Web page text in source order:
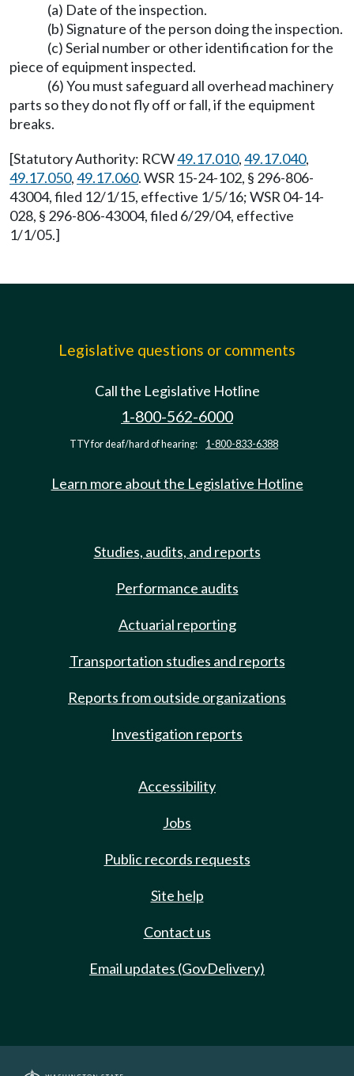
(a) Date of the inspection.
(b) Signature of the person doing the inspection.
(c) Serial number or other identification for the
piece of equipment inspected.
(6) You must safeguard all overhead machinery
parts so they do not fly off or fall, if the equipment
breaks.
[Statutory Authority: RCW49.17.010,49.17.040,
49.17.050,49.17.060. WSR 15-24-102, § 296-806-
43004, filed 12/1/15, effective 1/5/16; WSR 04-14-
028, § 296-806-43004, filed 6/29/04, effective
1/1/05.]
Legislative questions or comments
Call the Legislative Hotline
1-800-562-6000
TTY for deaf/hard of hearing: 1-800-833-6388
Learn more about the Legislative Hotline
Studies, audits, and reports
Performance audits
Actuarial reporting
Transportation studies and reports
Reports from outside organizations
Investigation reports
Accessibility
Jobs
Public records requests
Site help
Contact us
Email updates (GovDelivery)